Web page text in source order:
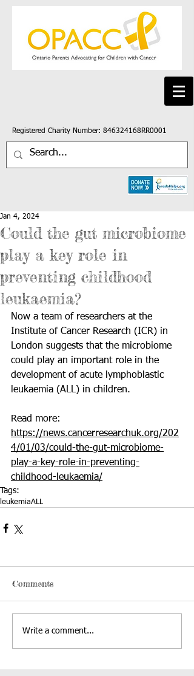
Registered Charity Number: 846324168RR0001
Could the gut microbiome
play a key role in
preventing childhood
leukaemia?
Jan 4, 2024
Now a team of researchers at the
Institute of Cancer Research (ICR) in
London suggests that the microbiome
could play an important role in the
development of acute lymphoblastic
leukaemia (ALL) in children.
Read more:
https://news.cancerresearchuk.org/202
4/01/03/could-the-gut-microbiome-
play-a-key-role-in-preventing-
childhood-leukaemia/
Tags:
leukemiaALL
Comments
Write a comment...